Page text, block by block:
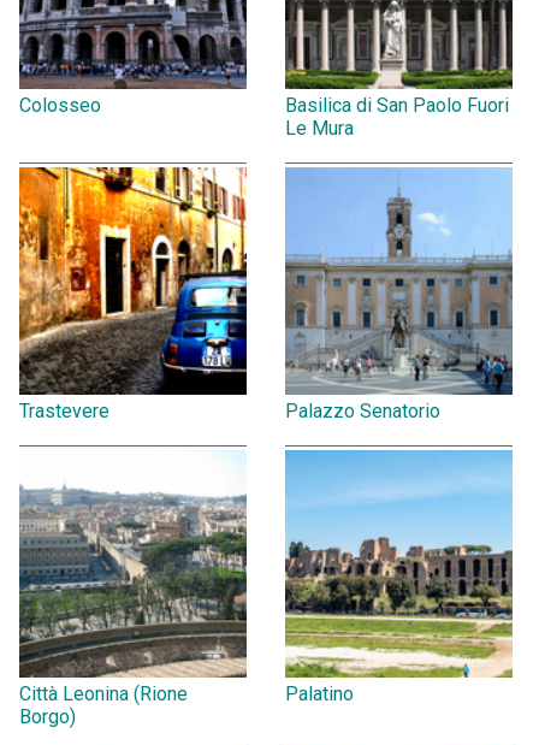
Colosseo
Basilica di San Paolo Fuori
Le Mura
Trastevere Palazzo Senatorio
Città Leonina (Rione
Borgo)
Palatino